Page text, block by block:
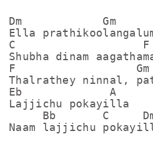
Dm            Gm
Ella prathikoolangalum
C                   F
Shubha dinam
F                  Gm
Thalrathey ninnal,
Eb             A
Lajjichu pokayilla
Bb       C
Naam lajjichu